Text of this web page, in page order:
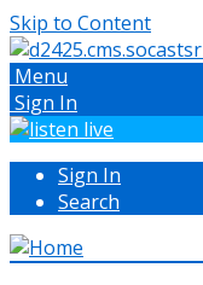
Skip to Content
Menu
Sign In
Sign In
Search